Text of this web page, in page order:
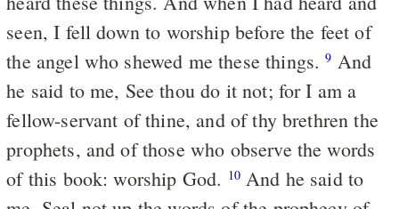
seen, I fell down to worship before the feet of
the angel who shewed me these things.9 And
he said to me, See thou do it not; for I am a
fellow-servant of thine, and of thy brethren the
prophets, and of those who observe the words
of this book: worship God. 10And he said to